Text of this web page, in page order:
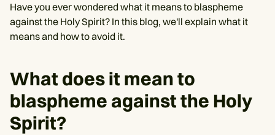
Have you ever wondered what it means to blaspheme
against the Holy Spirit? In this blog, we'll explain what it
means and how to avoid it.
What does it mean to
blaspheme against the Holy
Spirit?